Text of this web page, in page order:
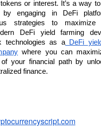
or interest. It’s a way
by engaging in DeFi
strategies to maximize
DeFi yield farming
technologies as aDeFi
where you can
your financial path by
finance.